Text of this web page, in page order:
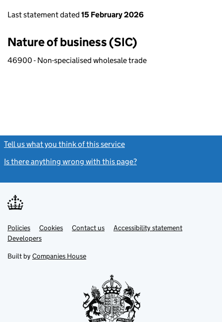
Last statement dated 15 February 2026
Nature of business (SIC)
46900 - Non-specialised wholesale trade
Tell us what you think of this service
Is there anything wrong with this page?
Support links
PoliciesLink
opens
in
tab
Cookies Contact usLinkAccessibility statement
DevelopersLink
in
new
Built by Companies House